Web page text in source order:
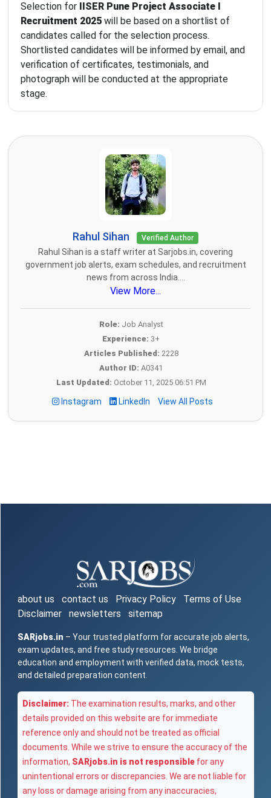
Selection for
IISER Pune Project Associate I
Recruitment 2025 will be based on a shortlist of
candidates called for the selection process.
Shortlisted candidates will be informed by email, and
verification of certificates, testimonials, and
photograph will be conducted at the appropriate
stage.
Rahul Sihan Verified Author
Rahul Sihan is a staff writer at Sarjobs.in, covering
government job alerts, exam schedules, and recruitment
news from across India....
View More...
Role: Job Analyst
Experience: 3+
Articles Published: 2228
Author ID: A0341
Last Updated: October 11, 2025 06:51 PM
Instagram LinkedIn View All Posts
about us contact us Privacy Policy
Terms of Use
Disclaimer
newsletters sitemap
SARjobs.in – Your trusted platform for accurate job alerts,
exam updates, and free study resources. We bridge
education and employment with verified data, mock tests,
and detailed preparation content.
Disclaimer: The examination results, marks, and other
details provided on this website are for immediate
reference only and should not be treated as official
documents. While we strive to ensure the accuracy of the
information, SARjobs.in is not responsible for any
unintentional errors or discrepancies. We are not liable for
any loss or damage arising from any inaccuracies,